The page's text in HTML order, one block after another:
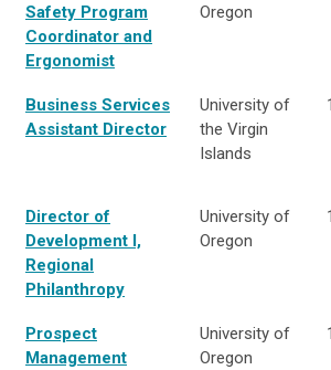
Safety Program
Coordinator and
Ergonomist
Oregon
Business Services
Assistant Director
University of
the Virgin
Islands
Director of
Development I,
Regional
Philanthropy
University of
Oregon
Prospect
Management
University of
Oregon